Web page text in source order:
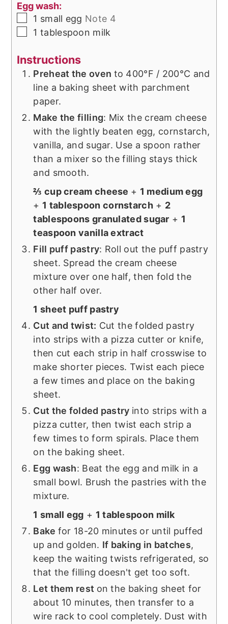
Egg wash:
▢
1 small egg Note 4
▢
1 tablespoon milk
Instructions
Preheat the oven to 400°F / 200°C and
line a baking sheet with parchment
paper.
Make the filling: Mix the cream cheese
with the lightly beaten egg, cornstarch,
vanilla, and sugar. Use a spoon rather
than a mixer so the filling stays thick
and smooth.
⅔ cup cream cheese + 1 medium egg
+ 1 tablespoon cornstarch+ 2
tablespoons granulated sugar + 1
teaspoon vanilla extract
Fill puff pastry: Roll out the puff pastry
sheet. Spread the cream cheese
mixture over one half, then fold the
other half over.
1 sheet puff pastry
Cut and twist: Cut the folded pastry
into strips with a pizza cutter or knife,
then cut each strip in half crosswise to
make shorter pieces. Twist each piece
a few times and place on the baking
sheet.
Cut the folded pastry into strips with a
pizza cutter, then twist each strip a
few times to form spirals. Place them
on the baking sheet.
Egg wash: Beat the egg and milk in a
small bowl. Brush the pastries with the
mixture.
1 small egg + 1 tablespoon milk
Bake for 18-20 minutes or until puffed
up and golden. If baking in batches,
keep the waiting twists refrigerated, so
that the filling doesn't get too soft.
Let them rest on the baking sheet for
about 10 minutes, then transfer to a
wire rack to cool completely. Dust with